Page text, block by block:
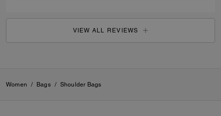
VIEW ALL REVIEWS
Women / Bags / Shoulder Bags